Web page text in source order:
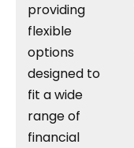
providing
flexible
options
designed to
fit a wide
range of
financial